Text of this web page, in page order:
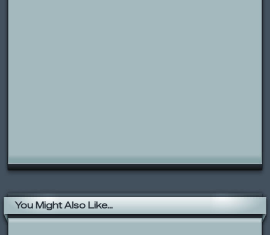
You Might Also Like...